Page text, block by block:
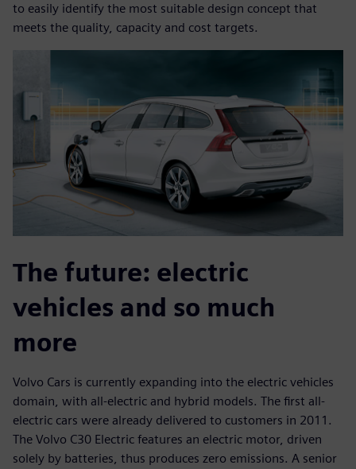
to easily identify the most suitable design concept that
meets the quality, capacity and cost targets.
The future: electric
vehicles and so much
more
Volvo Cars is currently expanding into the electric vehicles
domain, with all-electric and hybrid models. The first all-
electric cars were already delivered to customers in 2011.
The Volvo C30 Electric features an electric motor, driven
solely by batteries, thus produces zero emissions. A senior